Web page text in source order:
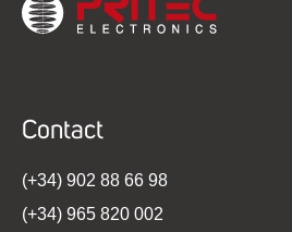
Contact
(+34) 902 88 66 98
(+34) 965 820 002